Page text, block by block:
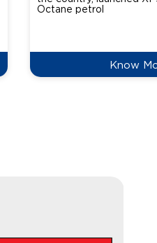
Octane petrol
Know